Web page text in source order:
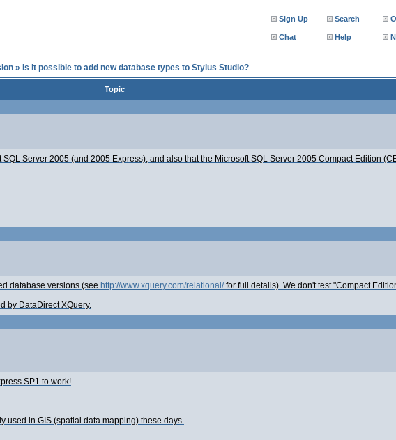
Sign Up Search
Chat Help
» Is it possible to add new database types to Stylus Studio?
Topic
Server 2005 (and 2005 Express), and also that the Microsoft SQL Server 2005 Compact Edition
database versions (see http://www.xquery.com/relational/for full details). We don't test "Compact
by DataDirect XQuery.
SP1 to work!
used in GIS (spatial data mapping) these days.